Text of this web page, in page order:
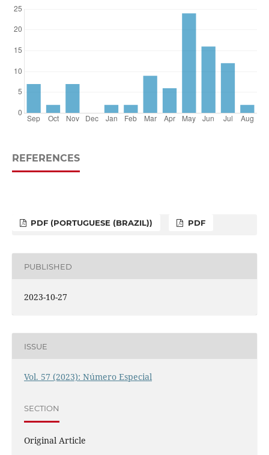
REFERENCES
PDF (PORTUGUESE (BRAZIL)) PDF
PUBLISHED
2023-10-27
ISSUE
Vol. 57 (2023): Número Especial
SECTION
Original Article